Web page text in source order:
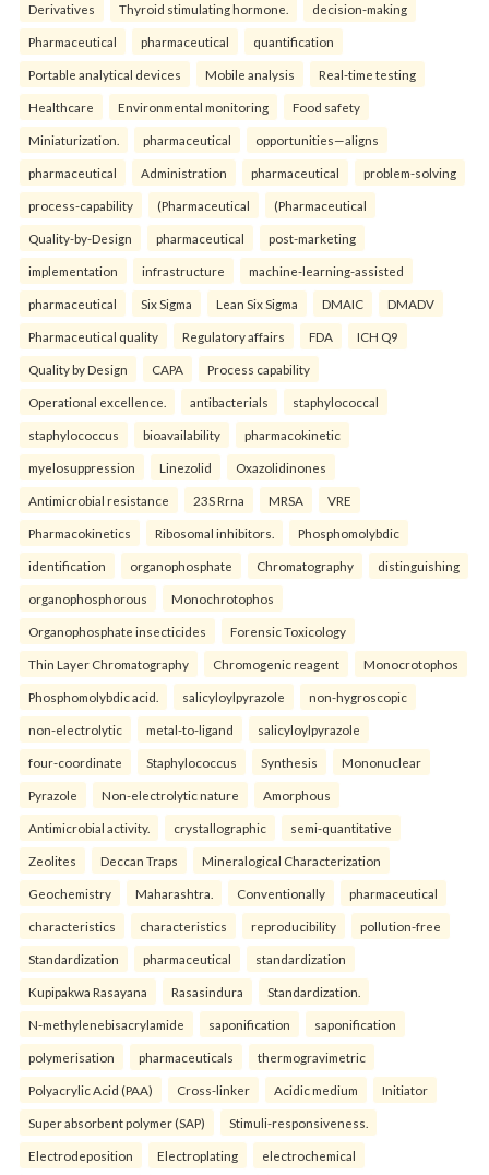
Derivatives Thyroid stimulating hormone. decision-making
Pharmaceutical pharmaceutical quantification
Portable analytical devices Mobile analysis Real-time testing
Healthcare Environmental monitoring Food safety
Miniaturization. pharmaceutical opportunities—aligns
pharmaceutical Administration pharmaceutical problem-solving
process-capability (Pharmaceutical (Pharmaceutical
Quality-by-Design pharmaceutical post-marketing
implementation infrastructure machine-learning-assisted
pharmaceutical Six Sigma Lean Six Sigma DMAIC DMADV
Pharmaceutical quality Regulatory affairs FDA ICH Q9
Quality by Design CAPA Process capability
Operational excellence. antibacterials staphylococcal
staphylococcus bioavailability pharmacokinetic
myelosuppression Linezolid Oxazolidinones
Antimicrobial resistance 23S Rrna MRSA VRE
Pharmacokinetics Ribosomal inhibitors. Phosphomolybdic
identification organophosphate Chromatography distinguishing
organophosphorous Monochrotophos
Organophosphate insecticides Forensic Toxicology
Thin Layer Chromatography Chromogenic reagent Monocrotophos
Phosphomolybdic acid. salicyloylpyrazole non-hygroscopic
non-electrolytic metal-to-ligand salicyloylpyrazole
four-coordinate Staphylococcus Synthesis Mononuclear
Pyrazole Non-electrolytic nature Amorphous
Antimicrobial activity. crystallographic semi-quantitative
Zeolites Deccan Traps Mineralogical Characterization
Geochemistry Maharashtra. Conventionally pharmaceutical
characteristics characteristics reproducibility pollution-free
Standardization pharmaceutical standardization
Kupipakwa Rasayana Rasasindura Standardization.
N-methylenebisacrylamide saponification saponification
polymerisation pharmaceuticals thermogravimetric
Polyacrylic Acid (PAA) Cross-linker Acidic medium Initiator
Super absorbent polymer (SAP) Stimuli-responsiveness.
Electrodeposition Electroplating electrochemical